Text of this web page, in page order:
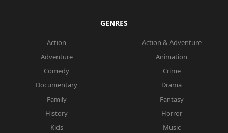
GENRES
Action
Action & Adventure
Adventure
Animation
Comedy
Crime
Documentary
Drama
Family
Fantasy
History
Horror
Kids
Music